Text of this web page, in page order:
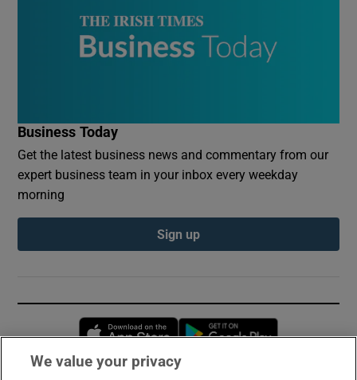
Business Today
Get the latest business news and commentary from our
expert business team in your inbox every weekday
morning
Sign up
Opens in new window
We value your privacy